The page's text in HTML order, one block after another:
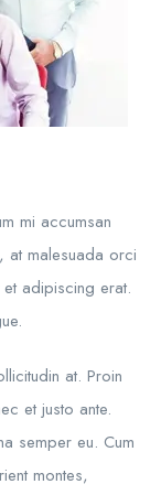
mi accumsan
at malesuada orci
adipiscing erat.
at. Proin
et justo ante.
semper eu. Cum
montes,